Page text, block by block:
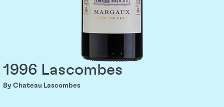
1996 Lascombes
By Chateau Lascombes